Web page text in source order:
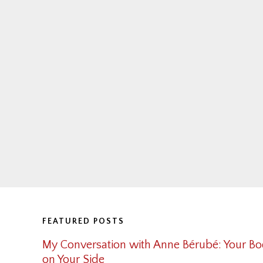
FEATURED POSTS
My Conversation with Anne Bérubé: Your
on Your Side